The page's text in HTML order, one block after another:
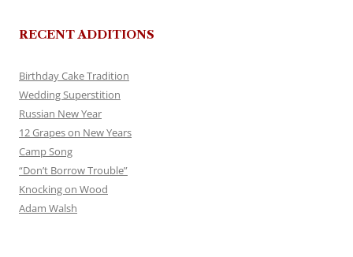
RECENT ADDITIONS
Birthday Cake Tradition
Wedding Superstition
Russian New Year
12 Grapes on New Years
Camp Song
“Don’t Borrow Trouble”
Knocking on Wood
Adam Walsh